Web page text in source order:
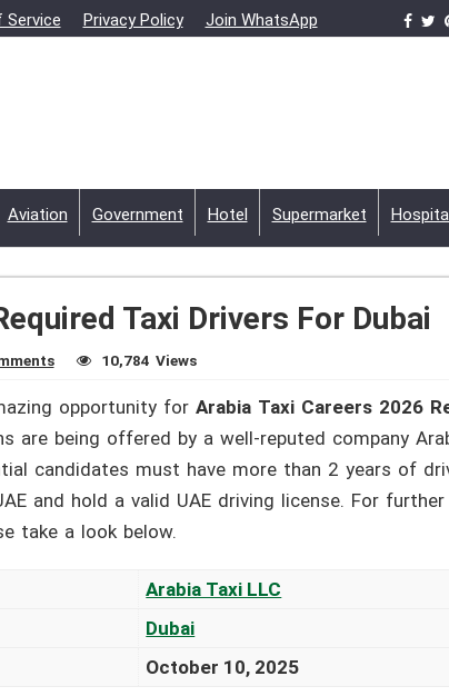
Service Privacy Policy Join WhatsApp
Aviation Government Hotel Supermarket
Taxi Drivers For Dubai
10,784 Views
opportunity for Arabia Taxi Careers 2026
are being offered by a well-reputed company
candidates must have more than 2 years of
and hold a valid UAE driving license. For
take a look below.
Arabia Taxi LLC
Dubai
October 10, 2025